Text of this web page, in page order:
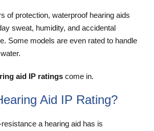
of protection, waterproof hearing aids
sweat, humidity, and accidental
Some models are even rated to handle
aid IP ratings come in.
Aid IP Rating?
a hearing aid has is